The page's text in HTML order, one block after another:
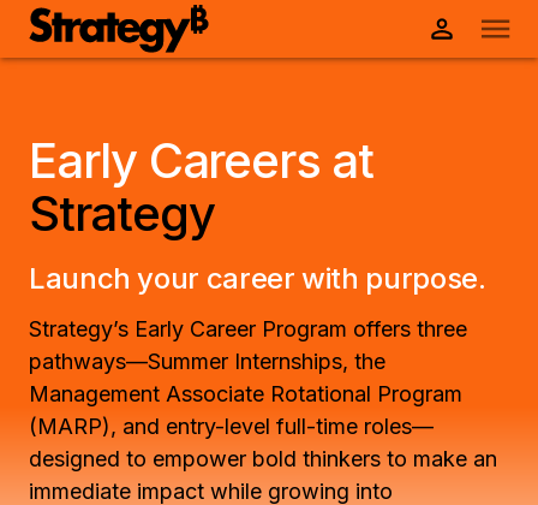
Early Careers at
Strategy
Launch your career with purpose.
Strategy’s Early Career Program offers three
pathways—Summer Internships, the
Management Associate Rotational Program
(MARP), and entry-level full-time roles—
designed to empower bold thinkers to make an
immediate impact while growing into